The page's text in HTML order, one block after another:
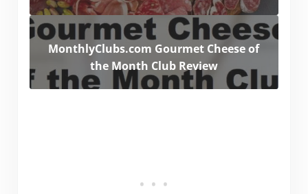
MonthlyClubs.com Gourmet Cheese of
the Month Club Review